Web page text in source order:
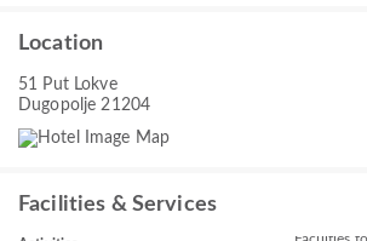
Location
51 Put Lokve
Dugopolje 21204
Facilities & Services
Facilities